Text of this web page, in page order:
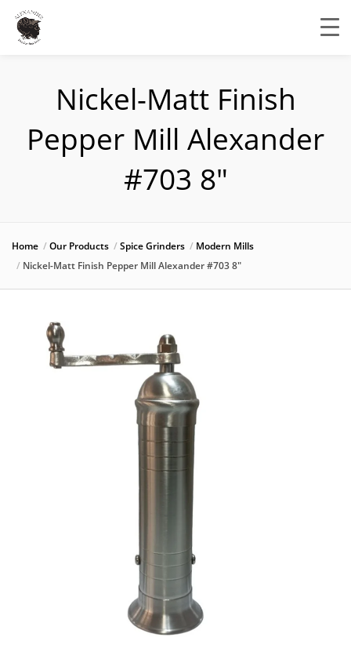
Nickel-Matt Finish
Pepper Mill Alexander
#703 8″
Home Our Products Spice Grinders
Modern Mills
Nickel-Matt Finish Pepper Mill Alexander #703 8″